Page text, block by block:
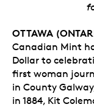
OTTAWA
Canadian Mint
Dollar to
first woman
in County
in 1884, Kit